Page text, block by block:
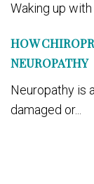
Waking up
HOW
NEUROPATHY
Neuropathy is
damaged or...